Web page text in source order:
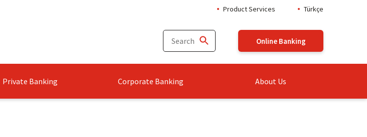
Product Services Türkçe
Online Banking
Private Banking Corporate Banking About Us